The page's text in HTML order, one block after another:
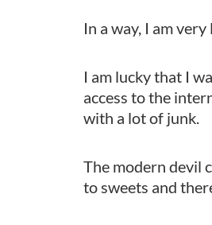
In a way, I am very
I am lucky that I
access to the
with a lot of junk.
The modern devil
to sweets and